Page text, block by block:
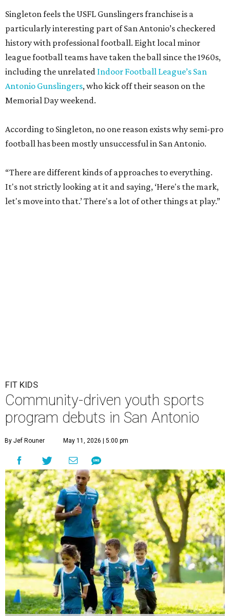
Singleton feels the USFL Gunslingers franchise is a
particularly interesting part of San Antonio’s checkered
history with professional football. Eight local minor
league football teams have taken the ball since the 1960s,
including the unrelated Indoor Football League’s San
Antonio Gunslingers, who kick off their season on the
Memorial Day weekend.
According to Singleton, no one reason exists why semi-pro
football has been mostly unsuccessful in San Antonio.
“There are different kinds of approaches to everything.
It's not strictly looking at it and saying, ‘Here's the mark,
let's move into that.’ There's a lot of other things at play.”
FIT KIDS
Community-driven youth sports
program debuts in San Antonio
By Jef Rouner May 11, 2026 | 5:00 pm